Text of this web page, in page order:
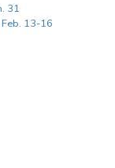
31
13-16